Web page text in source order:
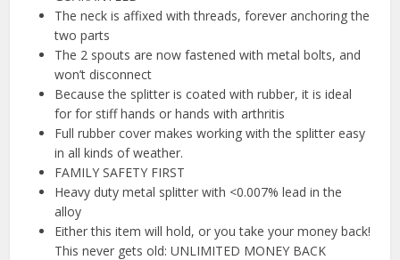
The neck is affixed with threads, forever anchoring the
two parts
The 2 spouts are now fastened with metal bolts, and
won’t disconnect
Because the splitter is coated with rubber, it is ideal
for for stiff hands or hands with arthritis
Full rubber cover makes working with the splitter easy
in all kinds of weather.
FAMILY SAFETY FIRST
Heavy duty metal splitter with <0.007% lead in the
alloy
Either this item will hold, or you take your money back!
This never gets old: UNLIMITED MONEY BACK